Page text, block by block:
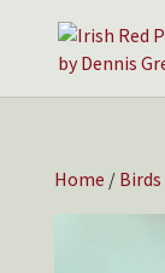
Home / Birds